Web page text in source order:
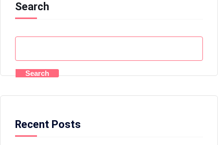
Search
Search
Recent Posts